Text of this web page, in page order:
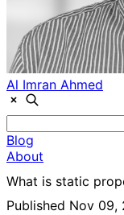
Al Imran Ahmed
Blog
About
What is static
Published Nov 09,